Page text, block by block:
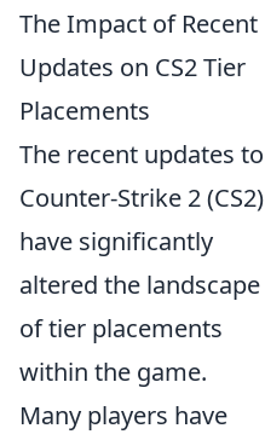
The Impact of Recent
Updates on CS2 Tier
Placements
The recent updates to
Counter-Strike 2 (CS2)
have significantly
altered the landscape
of tier placements
within the game.
Many players have